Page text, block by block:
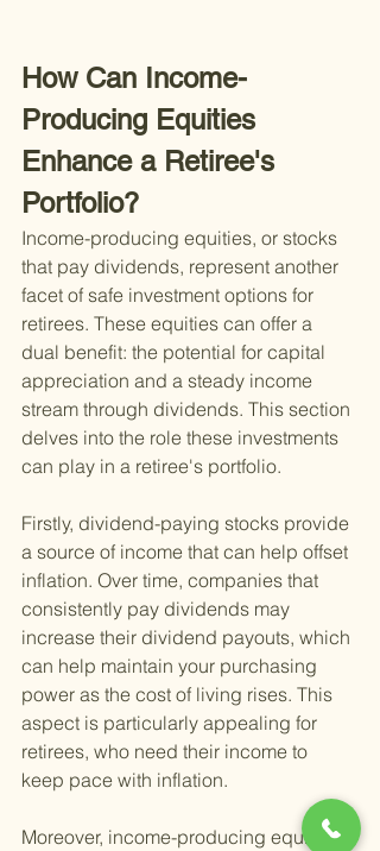
How Can Income-
Producing Equities
Enhance a Retiree's
Portfolio?
Income-producing equities, or stocks
that pay dividends, represent another
facet of safe investment options for
retirees. These equities can offer a
dual benefit: the potential for capital
appreciation and a steady income
stream through dividends. This section
delves into the role these investments
can play in a retiree's portfolio.
Firstly, dividend-paying stocks provide
a source of income that can help offset
inflation. Over time, companies that
consistently pay dividends may
increase their dividend payouts, which
can help maintain your purchasing
power as the cost of living rises. This
aspect is particularly appealing for
retirees, who need their income to
keep pace with inflation.
Moreover, income-producing equities